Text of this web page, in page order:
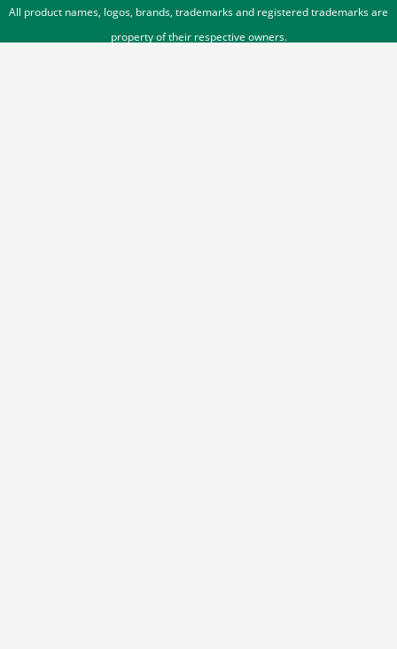
All product names, logos, brands, trademarks and registered trademarks are
property of their respective owners.